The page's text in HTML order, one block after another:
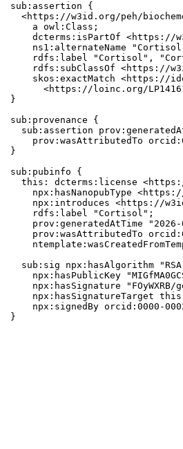
sub:assertion {
<https://w3id.org/peh/
    a owl:Class;
dcterms:isPartOf <https://
ns1:alternateName
rdfs:label "Cortisol",
rdfs:subClassOf <https://
skos:exactMatch <https://
<https://loinc.org/
}
sub:provenance {
sub:assertion
prov:wasAttributedTo
}
sub:pubinfo {
this: dcterms:license
npx:hasNanopubType
npx:introduces <https://
    rdfs:label "Cortisol";
prov:generatedAtTime
prov:wasAttributedTo
sub:sig npx:hasAlgorithm
npx:hasPublicKey
npx:hasSignature "FOyWXRB/
npx:hasSignatureTarget
npx:signedBy orcid:0000-
}